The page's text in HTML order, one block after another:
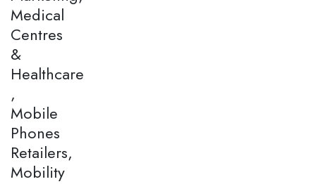
Medical
Centres
&
Healthcare
,
Mobile
Phones
Retailers,
Mobility